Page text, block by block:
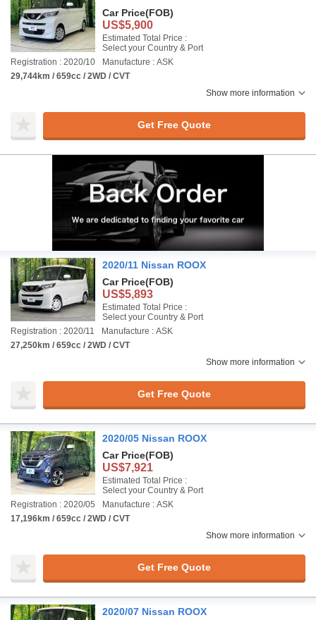
Car Price(FOB)
US$5,900
Estimated Total Price :
Select your Country & Port
Registration : 2020/10
Manufacture : ASK
29,744km / 659cc / 2WD / CVT
Show more information
Get Free Quote
2020/11 Nissan ROOX
Car Price(FOB)
US$5,893
Estimated Total Price :
Select your Country & Port
Registration : 2020/11
Manufacture : ASK
27,250km / 659cc / 2WD / CVT
Show more information
Get Free Quote
2020/05 Nissan ROOX
Car Price(FOB)
US$7,921
Estimated Total Price :
Select your Country & Port
Registration : 2020/05
Manufacture : ASK
17,196km / 659cc / 2WD / CVT
Show more information
Get Free Quote
2020/07 Nissan ROOX